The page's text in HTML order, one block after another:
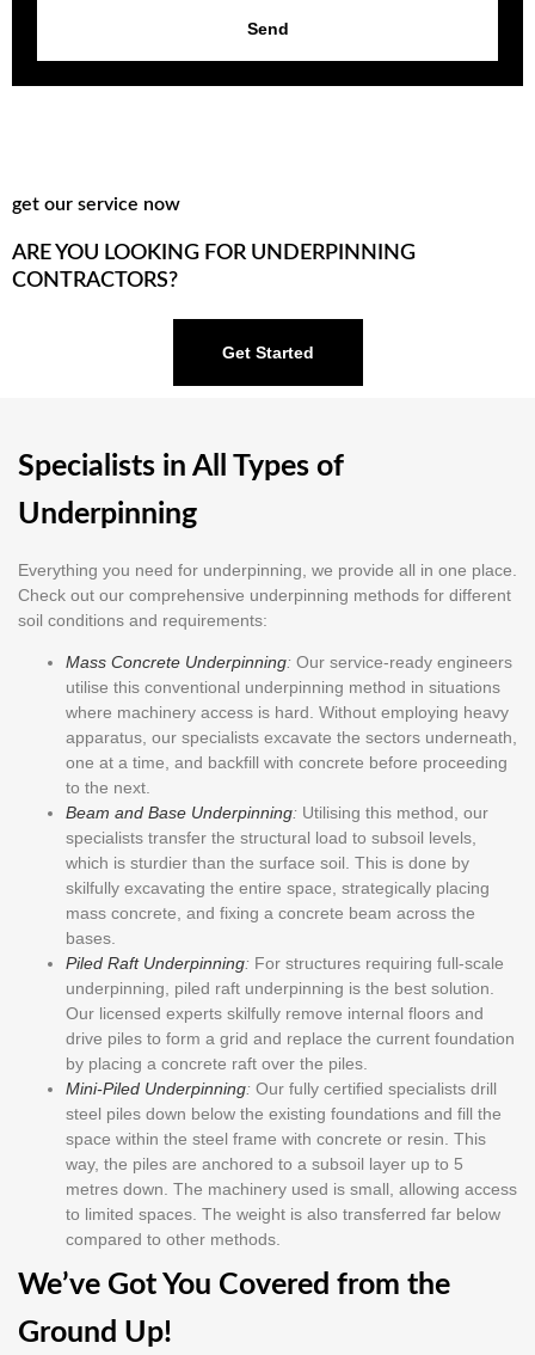
Send
get our service now
ARE YOU LOOKING FOR UNDERPINNING
CONTRACTORS?
Get Started
Specialists in All Types of
Underpinning
Everything you need for underpinning, we provide all in one place.
Check out our comprehensive underpinning methods for different
soil conditions and requirements:
Mass Concrete Underpinning: Our service-ready engineers
utilise this conventional underpinning method in situations
where machinery access is hard. Without employing heavy
apparatus, our specialists excavate the sectors underneath,
one at a time, and backfill with concrete before proceeding
to the next.
Beam and Base Underpinning: Utilising this method, our
specialists transfer the structural load to subsoil levels,
which is sturdier than the surface soil. This is done by
skilfully excavating the entire space, strategically placing
mass concrete, and fixing a concrete beam across the
bases.
Piled Raft Underpinning: For structures requiring full-scale
underpinning, piled raft underpinning is the best solution.
Our licensed experts skilfully remove internal floors and
drive piles to form a grid and replace the current foundation
by placing a concrete raft over the piles.
Mini-Piled Underpinning: Our fully certified specialists drill
steel piles down below the existing foundations and fill the
space within the steel frame with concrete or resin. This
way, the piles are anchored to a subsoil layer up to 5
metres down. The machinery used is small, allowing access
to limited spaces. The weight is also transferred far below
compared to other methods.
We’ve Got You Covered from the
Ground Up!